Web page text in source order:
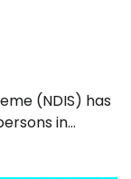
(NDIS) has
in…